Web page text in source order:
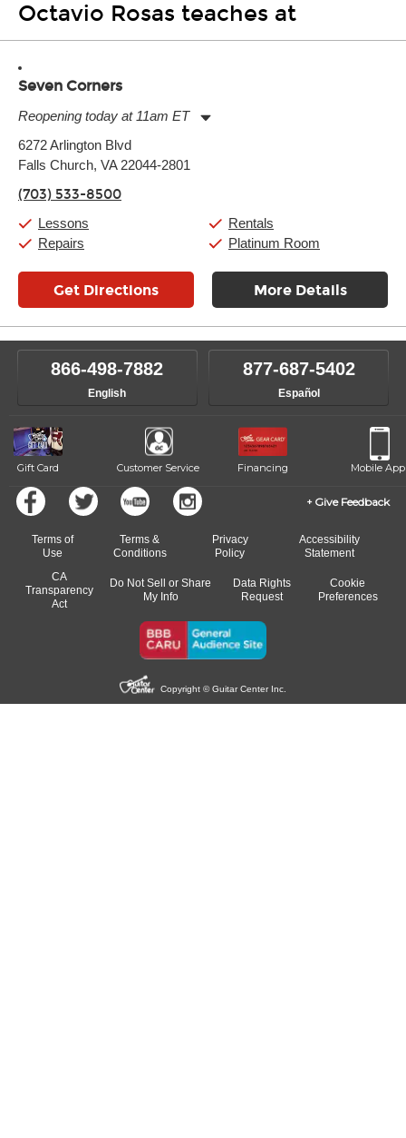
Octavio Rosas teaches at
Seven Corners
Reopening today at 11am ET
Tuesday:
Wednesday:
Friday:
Saturday:
Sunday:
6272 Arlington Blvd
Falls Church, VA 22044-2801
(703) 533-8500
Lessons
Repairs
Rentals
Platinum Room
Get Directions More Details
866-498-7882
English
877-687-5402
Español
Gift Card Customer Service Financing Mobile App
Give Feedback
Terms of
Use
Terms &
Conditions
Privacy
Policy
Accessibility
Statement
CA
Transparency
Act
Do Not Sell or Share
My Info
Data Rights
Request
Cookie
Preferences
Copyright © Guitar Center Inc.